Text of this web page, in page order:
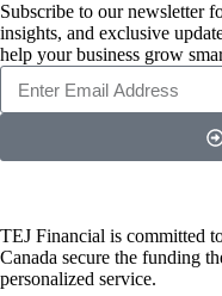
Subscribe to our newsletter
insights, and exclusive
help your business grow
TEJ Financial is committed
Canada secure the funding
personalized service.